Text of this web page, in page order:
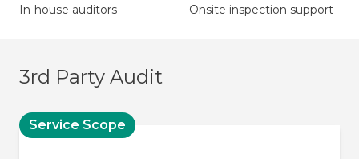
In-house auditors Onsite inspection support
3rd Party Audit
Service Scope